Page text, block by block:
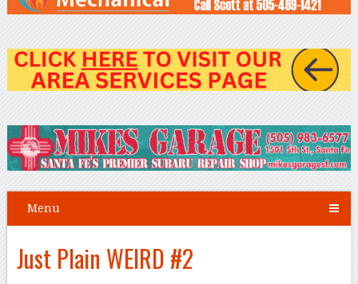
Menu
Just Plain WEIRD #2